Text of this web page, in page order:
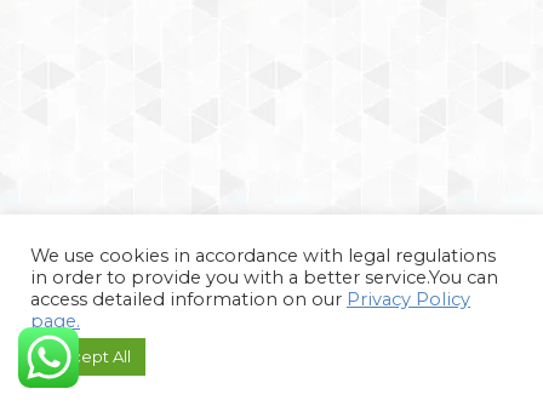
We use cookies in accordance with legal regulations
in order to provide you with a better service.You can
access detailed information on our Privacy Policy
page.
Accept All